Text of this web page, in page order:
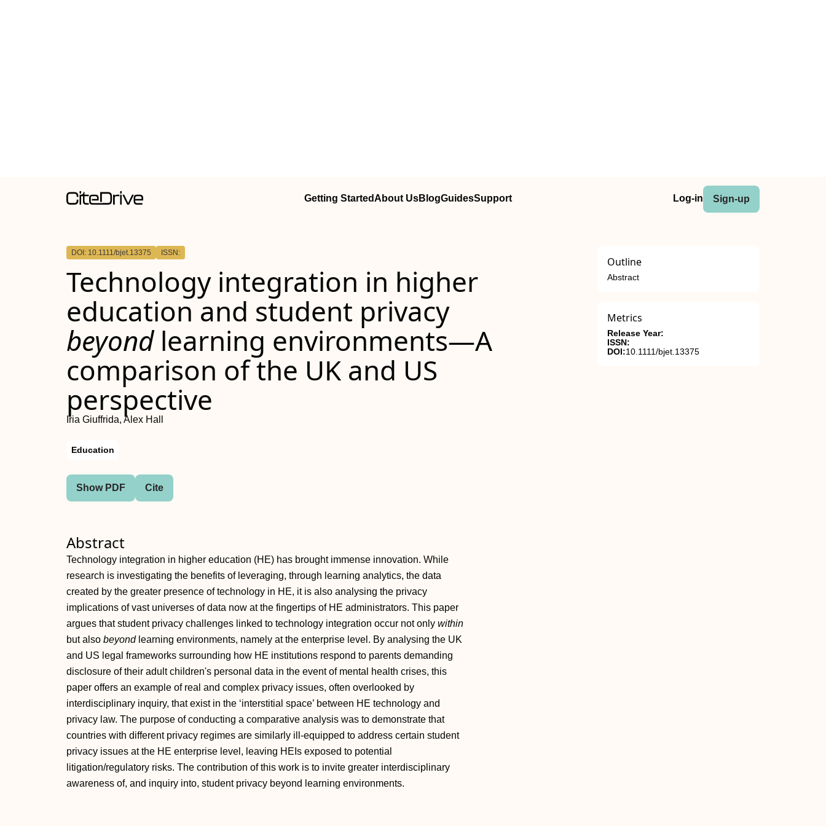
Getting StartedAbout UsBlogGuidesSupport Log-in Sign-up
DOI: 10.1111/bjet.13375 ISSN:
Technology integration in higher
education and student privacy
beyondlearning environments—A
comparison of the UK and US
perspective
Iria Giuffrida, Alex Hall
Education
Show PDF Cite
Abstract
Technology integration in higher education (HE) has brought immense innovation. While
research is investigating the benefits of leveraging, through learning analytics, the data
created by the greater presence of technology in HE, it is also analysing the privacy
implications of vast universes of data now at the fingertips of HE administrators. This paper
argues that student privacy challenges linked to technology integration occur not only within
but also beyondlearning environments, namely at the enterprise level. By analysing the UK
and US legal frameworks surrounding how HE institutions respond to parents demanding
disclosure of their adult children's personal data in the event of mental health crises, this
paper offers an example of real and complex privacy issues, often overlooked by
interdisciplinary inquiry, that exist in the ‘interstitial space’ between HE technology and
privacy law. The purpose of conducting a comparative analysis was to demonstrate that
countries with different privacy regimes are similarly ill‐equipped to address certain student
privacy issues at the HE enterprise level, leaving HEIs exposed to potential
litigation/regulatory risks. The contribution of this work is to invite greater interdisciplinary
awareness of, and inquiry into, student privacy beyond learning environments.
Outline
Abstract
Metrics
Release Year:
ISSN:
DOI:10.1111/bjet.13375